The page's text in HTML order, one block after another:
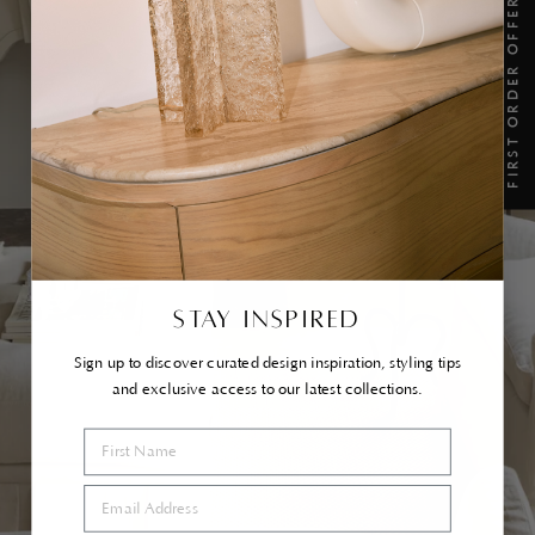
TAKE A SEAT...
SHOP IN STOCK FIRST ORDER OFFER
STAY INSPIRED
Sign up to discover curated design inspiration, styling tips
and exclusive access to our latest collections.